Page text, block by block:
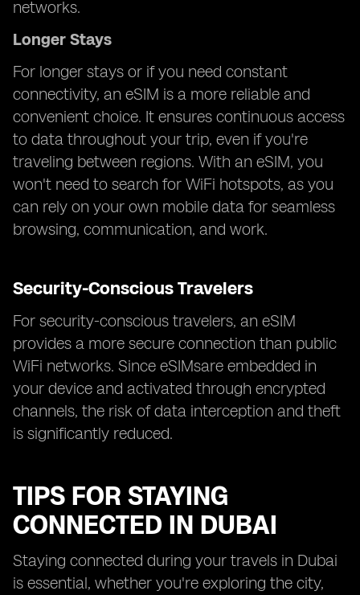
networks.
Longer Stays
For longer stays or if you need constant
connectivity, an eSIM is a more reliable and
convenient choice. It ensures continuous access
to data throughout your trip, even if you're
traveling between regions. With an eSIM, you
won't need to search for WiFi hotspots, as you
can rely on your own mobile data for seamless
browsing, communication, and work.
Security-Conscious Travelers
For security-conscious travelers, an eSIM
provides a more secure connection than public
WiFi networks. Since eSIMsare embedded in
your device and activated through encrypted
channels, the risk of data interception and theft
is significantly reduced.
TIPS FOR STAYING
CONNECTED IN DUBAI
Staying connected during your travels in Dubai
is essential, whether you're exploring the city,